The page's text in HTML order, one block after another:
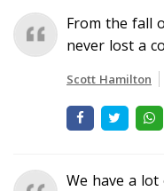
From the fall
never lost a
Scott Hamilton
We have a